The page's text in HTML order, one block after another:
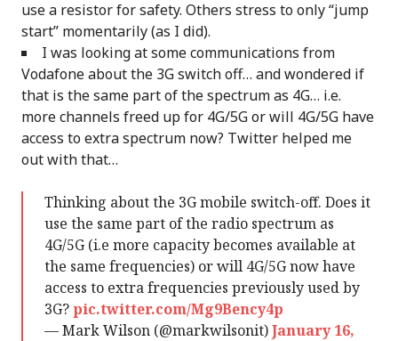
use a resistor for safety. Others stress to only “jump
start” momentarily (as I did).
I was looking at some communications from
Vodafone about the 3G switch off… and wondered if
that is the same part of the spectrum as 4G… i.e.
more channels freed up for 4G/5G or will 4G/5G have
access to extra spectrum now? Twitter helped me
out with that…
Thinking about the 3G mobile switch-off. Does it
use the same part of the radio spectrum as
4G/5G (i.e more capacity becomes available at
the same frequencies) or will 4G/5G now have
access to extra frequencies previously used by
3G?pic.twitter.com/Mg9Bency4p
— Mark Wilson (@markwilsonit)January 16,